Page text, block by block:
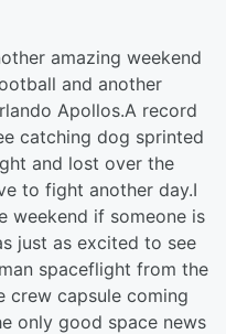
amazing weekend
and another
Apollos.A record
catching dog sprinted
and lost over the
to fight another day.I
weekend if someone is
just as excited to see
spaceflight from the
crew capsule coming
only good space news